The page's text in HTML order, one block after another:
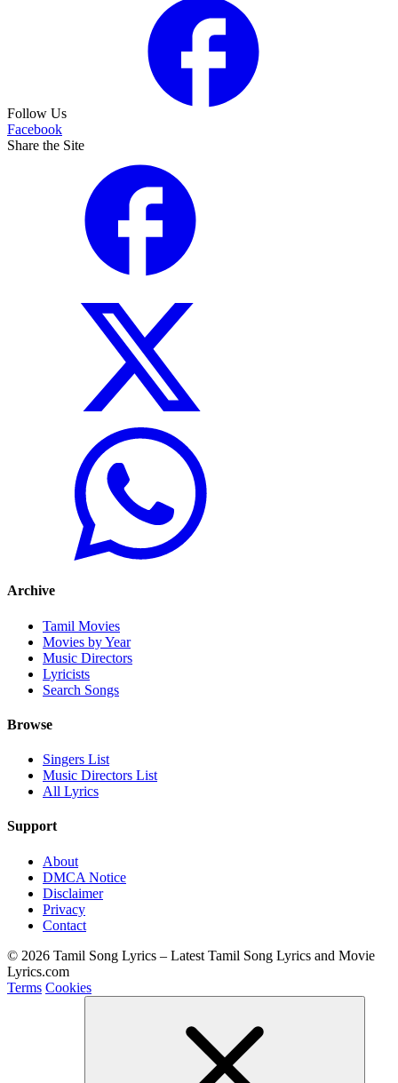
Follow Us
Facebook
Share the Site
Archive
Tamil Movies
Movies by Year
Music Directors
Lyricists
Search Songs
Browse
Singers List
Music Directors List
All Lyrics
Support
About
DMCA Notice
Disclaimer
Privacy
Contact
© 2026 Tamil Song Lyrics – Latest Tamil Song Lyrics and Movie
Lyrics.com
Terms Cookies